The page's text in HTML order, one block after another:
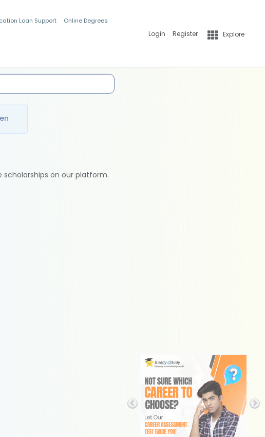
Loan Support Online Degrees
Login Register Explore
on our platform.